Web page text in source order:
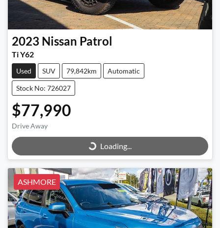
2023 Nissan Patrol
Ti Y62
Used SUV 79,842km Automatic
Stock No: 726027
$77,990
Drive Away Loading...Loading...
ASHMORE